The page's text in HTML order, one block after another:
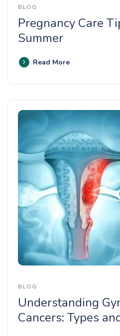
BLOG
Pregnancy Care
Summer
Read More
BLOG
Understanding
Cancers: Types